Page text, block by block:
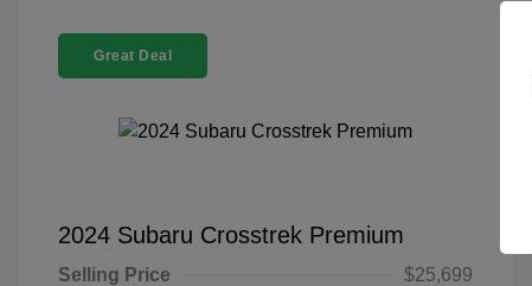
Great Deal
2024 Subaru Crosstrek Premium
Selling Price
$25,699